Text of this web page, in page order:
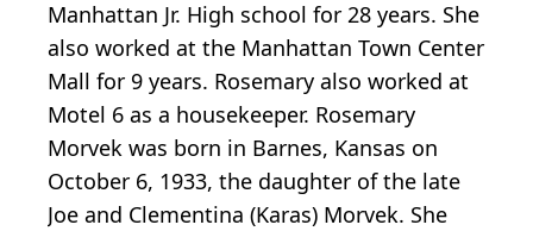
Manhattan Jr. High school for 28 years. She
also worked at the Manhattan Town Center
Mall for 9 years. Rosemary also worked at
Motel 6 as a housekeeper. Rosemary
Morvek was born in Barnes, Kansas on
October 6, 1933, the daughter of the late
Joe and Clementina (Karas) Morvek. She